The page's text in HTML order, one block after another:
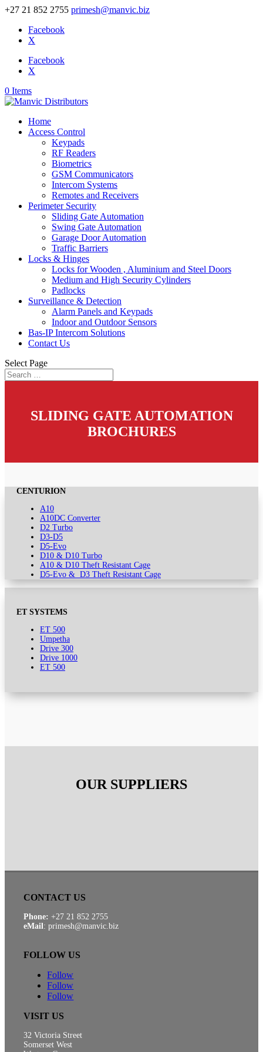
+27 21 852 2755 primesh@manvic.biz
Facebook
X
Facebook
X
0 Items
Home
Access Control
Keypads
RF Readers
Biometrics
GSM Communicators
Intercom Systems
Remotes and Receivers
Perimeter Security
Sliding Gate Automation
Swing Gate Automation
Garage Door Automation
Traffic Barriers
Locks & Hinges
Locks for Wooden , Aluminium and Steel Doors
Medium and High Security Cylinders
Padlocks
Surveillance & Detection
Alarm Panels and Keypads
Indoor and Outdoor Sensors
Bas-IP Intercom Solutions
Contact Us
Select Page
SLIDING GATE AUTOMATION
BROCHURES
CENTURION
A10
A10DC Converter
D2 Turbo
D3-D5
D5-Evo
D10 & D10 Turbo
A10 & D10 Theft Resistant Cage
D5-Evo & D3 Theft Resistant Cage
ET SYSTEMS
ET 500
Umpetha
Drive 300
Drive 1000
ET 500
OUR SUPPLIERS
CONTACT US
Phone: +27 21 852 2755
eMail: primesh@manvic.biz
FOLLOW US
Follow
Follow
Follow
VISIT US
32 Victoria Street
Somerset West